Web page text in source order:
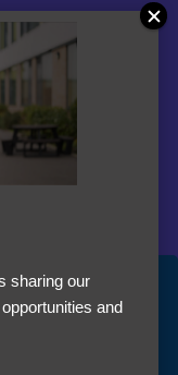
experience
sharing our
and